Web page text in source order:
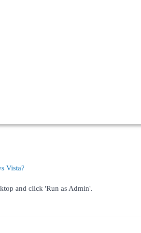
Vista?
and click 'Run as Admin'.